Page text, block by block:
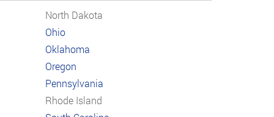
North Dakota
Ohio
Oklahoma
Oregon
Pennsylvania
Rhode Island